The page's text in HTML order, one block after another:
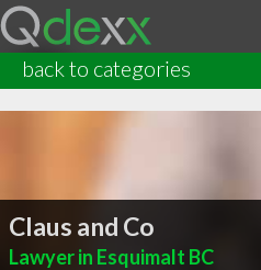
back to categories
Claus and Co
Lawyer in Esquimalt BC